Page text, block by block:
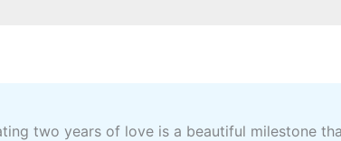
two years of love is a beautiful milestone